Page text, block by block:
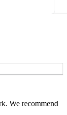
We recommend